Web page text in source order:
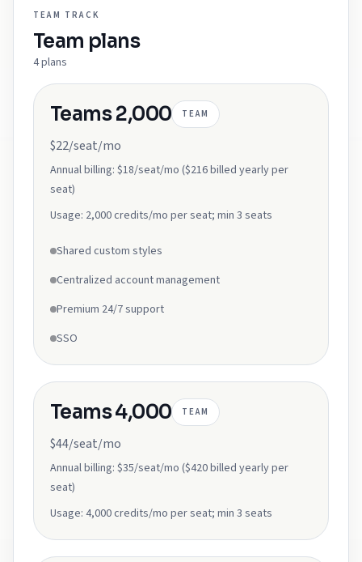
TEAM TRACK
Team plans
4plans
Teams 2,000 TEAM
$22/seat/mo
Annual billing: $18/seat/mo ($216 billed yearly per
seat)
Usage: 2,000 credits/mo per seat; min 3 seats
Shared custom styles
Centralized account management
Premium 24/7 support
SSO
Teams 4,000 TEAM
$44/seat/mo
Annual billing: $35/seat/mo ($420 billed yearly per
seat)
Usage: 4,000 credits/mo per seat; min 3 seats